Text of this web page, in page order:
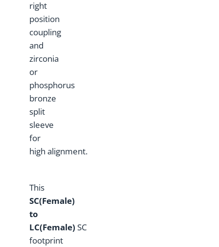
right
position
coupling
and
zirconia
or
phosphorus
bronze
split
sleeve
for
high alignment.
This
SC(Female)
to
LC(Female) SC
footprint